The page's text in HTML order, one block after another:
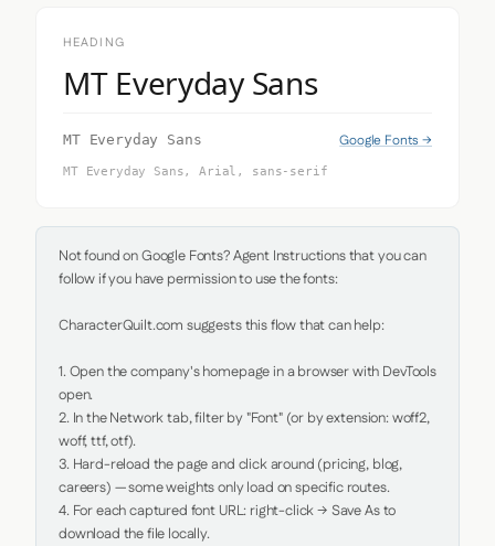
HEADING
MT Everyday Sans
MT Everyday Sans Google Fonts →
MT Everyday Sans, Arial, sans-serif
Not found on Google Fonts? Agent Instructions that you can
follow if you have permission to use the fonts:
CharacterQuilt.com suggests this flow that can help:
1. Open the company's homepage in a browser with DevTools
open.
2. In the Network tab, filter by "Font" (or by extension: woff2,
woff, ttf, otf).
3. Hard-reload the page and click around (pricing, blog,
careers) — some weights only load on specific routes.
4. For each captured font URL: right-click → Save As to
download the file locally.